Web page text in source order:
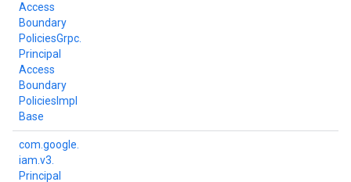
Access
Boundary
PoliciesGrpc.
Principal
Access
Boundary
Policies Impl
Base
com. google.
iam. v3.
Principal